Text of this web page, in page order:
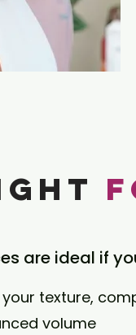
are ideal if
texture,
volume